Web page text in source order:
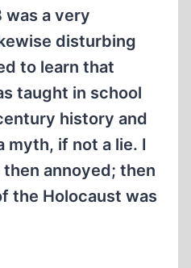
a very
disturbing
to learn that
taught in school
history and
myth, if not a lie. I
annoyed; then
the Holocaust was